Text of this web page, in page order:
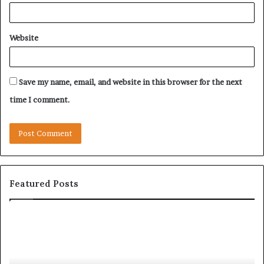
Website
Save my name, email, and website in this browser for the next
time I comment.
Featured Posts